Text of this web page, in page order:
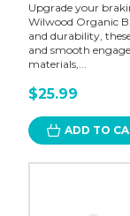
Upgrade your
Wilwood Organic
and durability,
and smooth
materials,...
$25.99
ADD TO